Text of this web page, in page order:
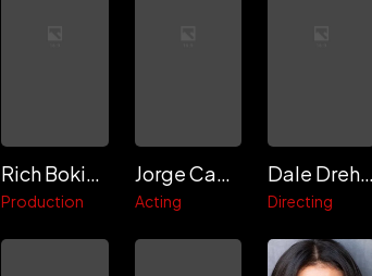
Rich Bokides
Production
Jorge Campos
Acting
Dale Dreher
Directing